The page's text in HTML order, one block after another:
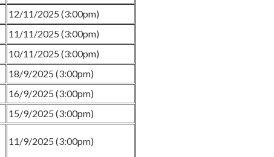
12/11/2025 (3:00pm)
11/11/2025 (3:00pm)
10/11/2025 (3:00pm)
18/9/2025 (3:00pm)
16/9/2025 (3:00pm)
15/9/2025 (3:00pm)
11/9/2025 (3:00pm)